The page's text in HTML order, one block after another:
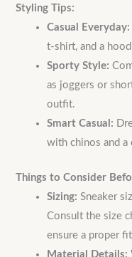
Styling Tips:
Casual Everyday:
t-shirt, and a
Sporty Style:
as joggers or
outfit.
Smart Casual:
with chinos and a
Things to Consider
Sizing: Sneaker
Consult the size
ensure a proper
Material Details: